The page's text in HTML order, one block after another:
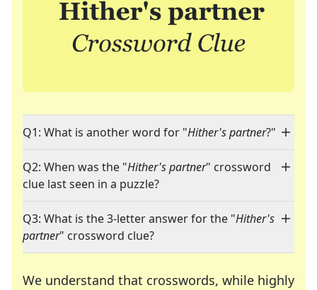
Q1: What is another word for "Hither's partner?"
Q2: When was the "Hither's partner" crossword
clue last seen in a puzzle?
Q3: What is the 3-letter answer for the "Hither's
partner" crossword clue?
We understand that crosswords, while highly